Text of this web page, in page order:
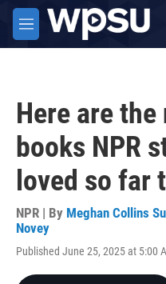
Skip to main content
M
e
Here are
books NPR
loved so far
NPR | By Meghan Collins
Novey
Published June 25, 2025 at 5:00